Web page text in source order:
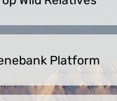
Platform